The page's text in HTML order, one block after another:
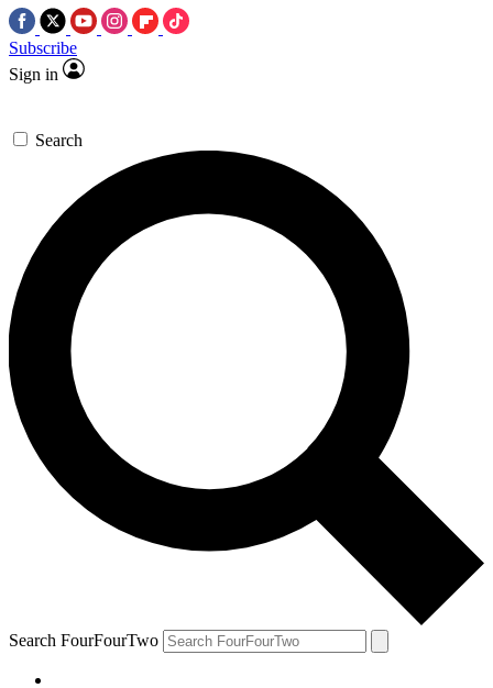
Subscribe
Sign in
Search
Search FourFourTwo